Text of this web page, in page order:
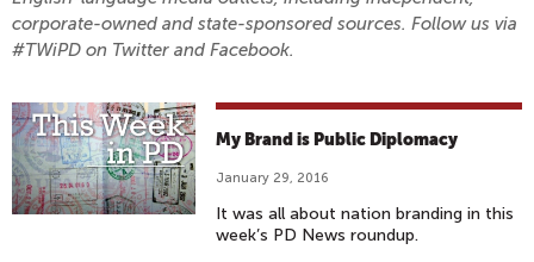
corporate-owned and state-sponsored sources. Follow us via
#TWiPD on Twitter and Facebook.
My Brand is Public Diplomacy
January 29, 2016
It was all about nation branding in this
week’s PD News roundup.